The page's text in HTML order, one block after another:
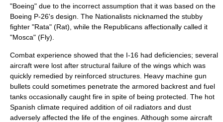
"Boeing" due to the incorrect assumption that it was based on the
Boeing P-26's design. The Nationalists nicknamed the stubby
fighter "Rata" (Rat), while the Republicans affectionally called it
"Mosca" (Fly).
Combat experience showed that the I-16 had deficiencies; several
aircraft were lost after structural failure of the wings which was
quickly remedied by reinforced structures. Heavy machine gun
bullets could sometimes penetrate the armored backrest and fuel
tanks occasionally caught fire in spite of being protected. The hot
Spanish climate required addition of oil radiators and dust
adversely affected the life of the engines. Although some aircraft